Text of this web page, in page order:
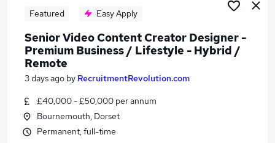
Video Jobs in Bradford
Featured Easy Apply
Senior Video Content Creator Designer -
Premium Business / Lifestyle - Hybrid /
Remote
3 days ago by RecruitmentRevolution.com
£40,000 - £50,000 per annum
Bournemouth, Dorset
Permanent, full-time